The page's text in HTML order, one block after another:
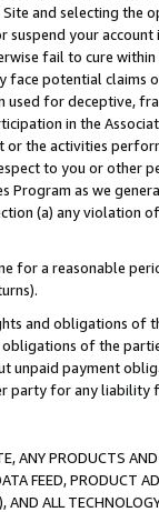
and selecting the
suspend your
fail to cure
face potential
used for deceptive,
in the
or the activities
to you or other
Program as we
(a) any violation
for a reasonable
and obligations of
of the
unpaid payment
party for any liability
ANY PRODUCTS
FEED, PRODUCT
ALL